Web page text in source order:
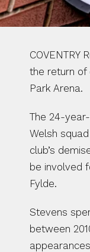
COVENTRY
the return of
Park Arena.
The 24-
Welsh
club’s
be involved
Fylde.
Stevens
between